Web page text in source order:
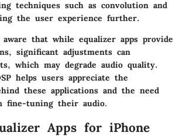
techniques such as convolution and
the user experience further.
that while equalizer apps provide
significant adjustments can
which may degrade audio quality.
helps users appreciate the
these applications and the need
fine-tuning their audio.
Apps for iPhone